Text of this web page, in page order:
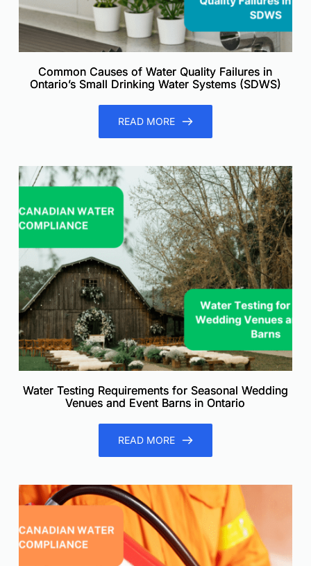
Common Causes of Water Quality Failures in
Ontario’s Small Drinking Water Systems (SDWS)
READ MORE
Water Testing Requirements for Seasonal Wedding
Venues and Event Barns in Ontario
READ MORE